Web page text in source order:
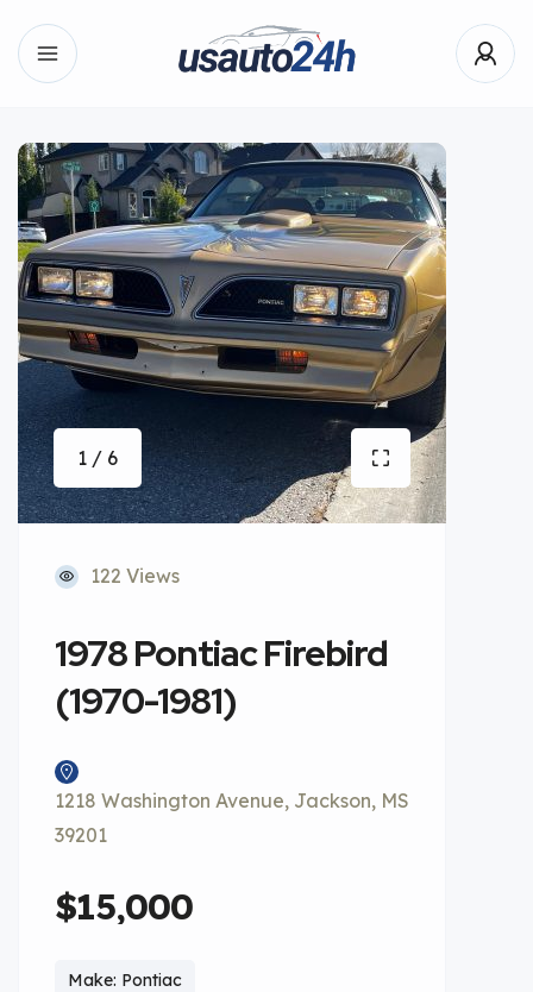
1 / 6
122 Views
1978 Pontiac Firebird
(1970-1981)
1218 Washington Avenue, Jackson, MS
39201
$15,000
Make: Pontiac